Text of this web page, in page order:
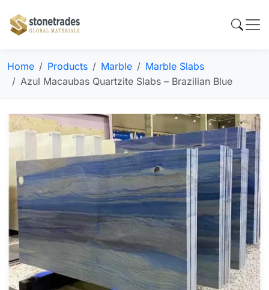
Home Products Marble
Marble Slabs
Azul Macaubas Quartzite Slabs – Brazilian Blue